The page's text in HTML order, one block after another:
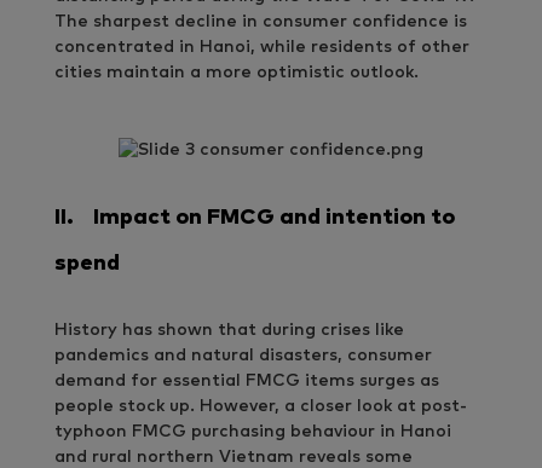
The sharpest decline in consumer confidence is
concentrated in Hanoi, while residents of other
cities maintain a more optimistic outlook.
II. Impact on FMCG and intention to
spend
History has shown that during crises like
pandemics and natural disasters, consumer
demand for essential FMCG items surges as
people stock up. However, a closer look at post-
typhoon FMCG purchasing behaviour in Hanoi
and rural northern Vietnam reveals some